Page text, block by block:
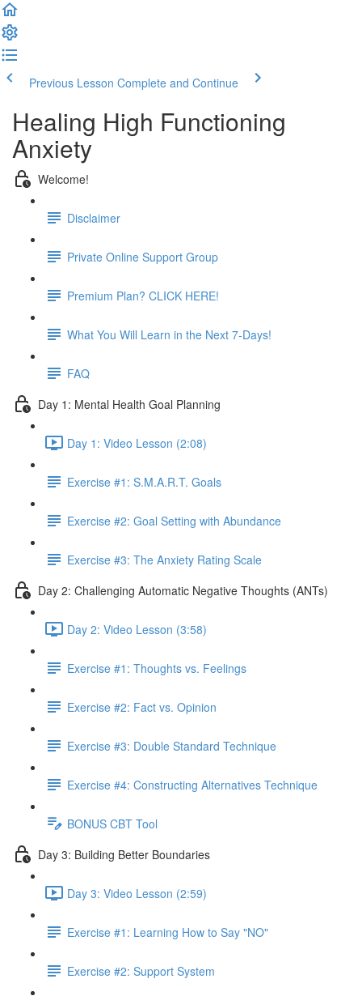
Previous Lesson Complete and Continue
Healing High Functioning
Anxiety
Welcome!
Disclaimer
Private Online Support Group
Premium Plan? CLICK HERE!
What You Will Learn in the Next 7-Days!
FAQ
Day 1: Mental Health Goal Planning
Day 1: Video Lesson (2:08)
Exercise #1: S.M.A.R.T. Goals
Exercise #2: Goal Setting with Abundance
Exercise #3: The Anxiety Rating Scale
Day 2: Challenging Automatic Negative Thoughts (ANTs)
Day 2: Video Lesson (3:58)
Exercise #1: Thoughts vs. Feelings
Exercise #2: Fact vs. Opinion
Exercise #3: Double Standard Technique
Exercise #4: Constructing Alternatives Technique
BONUS CBT Tool
Day 3: Building Better Boundaries
Day 3: Video Lesson (2:59)
Exercise #1: Learning How to Say "NO"
Exercise #2: Support System